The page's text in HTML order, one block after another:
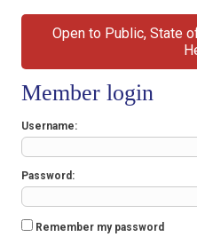
Open to Public, State
Member login
Username
Password
Remember my password